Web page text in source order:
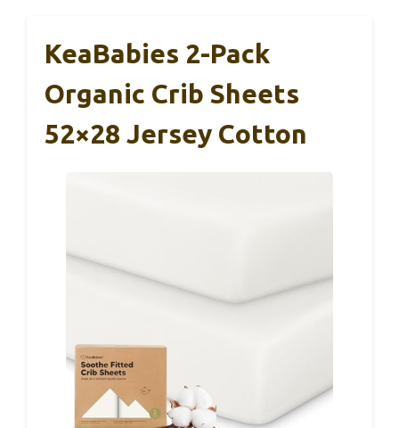
KeaBabies 2-Pack
Organic Crib Sheets
52×28 Jersey Cotton